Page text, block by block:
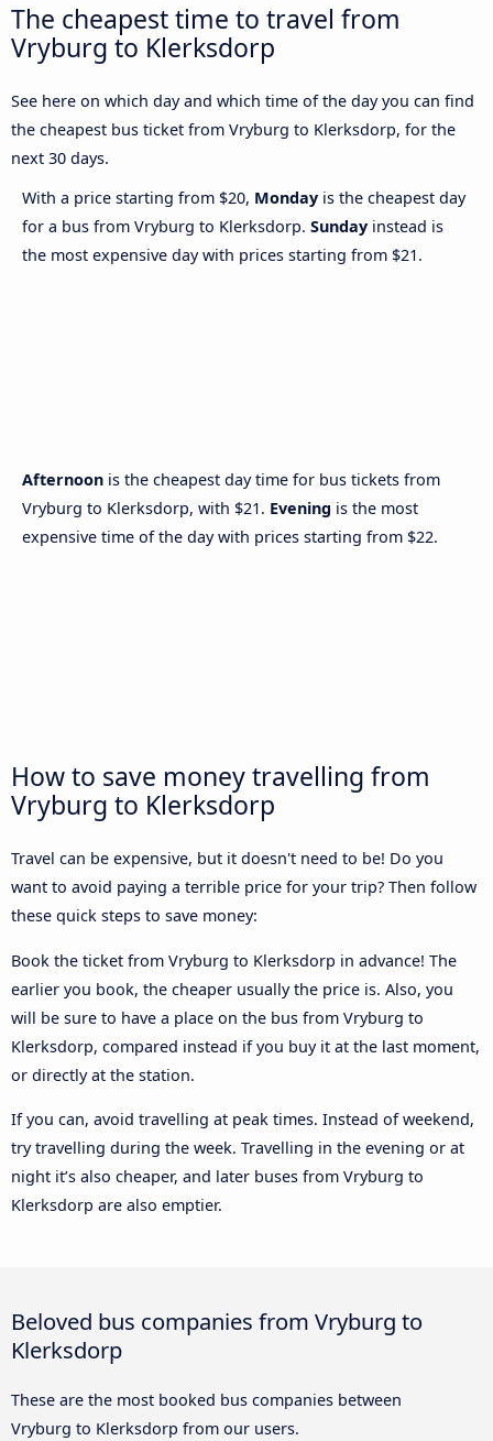
The cheapest time to travel from
Vryburg to Klerksdorp
See here on which day and which time of the day you can find
the cheapest bus ticket from Vryburg to Klerksdorp, for the
next 30 days.
With a price starting from $20, Monday is the cheapest day
for a bus from Vryburg to Klerksdorp. Sunday instead is
the most expensive day with prices starting from $21.
Afternoon is the cheapest day time for bus tickets from
Vryburg to Klerksdorp, with $21. Evening is the most
expensive time of the day with prices starting from $22.
How to save money travelling from
Vryburg to Klerksdorp
Travel can be expensive, but it doesn't need to be! Do you
want to avoid paying a terrible price for your trip? Then follow
these quick steps to save money:
Book the ticket from Vryburg to Klerksdorp in advance! The
earlier you book, the cheaper usually the price is. Also, you
will be sure to have a place on the bus from Vryburg to
Klerksdorp, compared instead if you buy it at the last moment,
or directly at the station.
If you can, avoid travelling at peak times. Instead of weekend,
try travelling during the week. Travelling in the evening or at
night it’s also cheaper, and later buses from Vryburg to
Klerksdorp are also emptier.
Beloved bus companies from Vryburg to
Klerksdorp
These are the most booked bus companies between
Vryburg to Klerksdorp from our users.